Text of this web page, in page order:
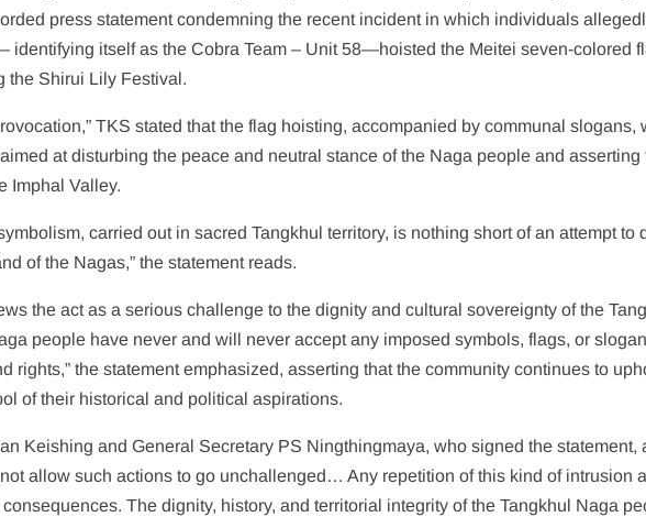
press statement condemning the recent incident in which individuals
identifying itself as the Cobra Team – Unit 58—hoisted the Meitei seven-colored
the Shirui Lily Festival.
TKS stated that the flag hoisting, accompanied by communal slogans,
at disturbing the peace and neutral stance of the Naga people and asserting
Imphal Valley.
carried out in sacred Tangkhul territory, is nothing short of an attempt to
of the Nagas,” the statement reads.
the act as a serious challenge to the dignity and cultural sovereignty of the
people have never and will never accept any imposed symbols, flags, or
rights,” the statement emphasized, asserting that the community continues to
of their historical and political aspirations.
Keishing and General Secretary PS Ningthingmaya, who signed the statement,
allow such actions to go unchallenged… Any repetition of this kind of intrusion
The dignity, history, and territorial integrity of the Tangkhul Naga